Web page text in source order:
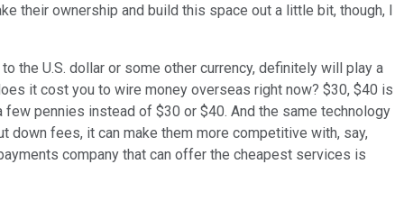
their ownership and build this space out a little bit, though, I
the U.S. dollar or some other currency, definitely will play a
it cost you to wire money overseas right now? $30, $40 is
pennies instead of $30 or $40. And the same technology
fees, it can make them more competitive with, say,
company that can offer the cheapest services is